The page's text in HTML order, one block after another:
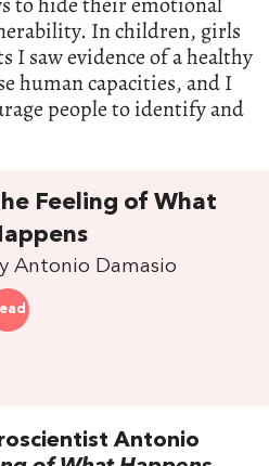
In children, girls
I saw evidence of a healthy
human capacities, and I
people to identify and
Feeling of What
Antonio Damasio
Antonio